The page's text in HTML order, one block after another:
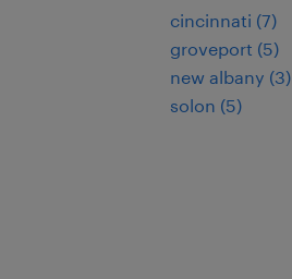
cincinnati (7)
groveport (5)
new albany (3)
solon (5)